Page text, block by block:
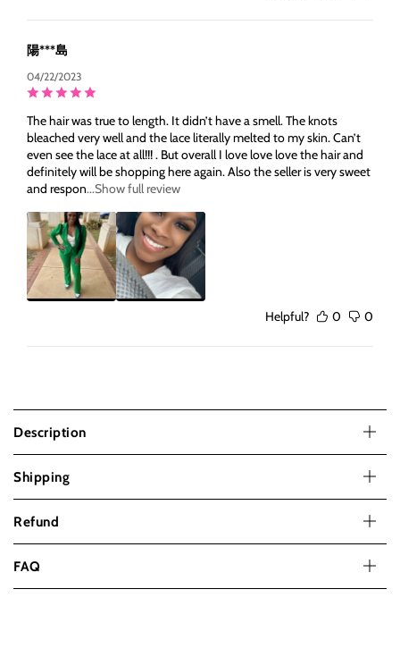
陽***島
04/22/2023
The hair was true to length. It didn’t have a smell. The knots
bleached very well and the lace literally melted to my skin. Can’t
even see the lace at all!!! . But overall I love love love the hair and
definitely will be shopping here again. Also the seller is very sweet
and respon...Show full review
Helpful? 0 0
Description
Shipping
Refund
FAQ